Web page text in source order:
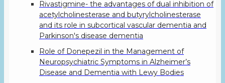
Rivastigmine- the advantages of dual inhibition of
acetylcholinesterase and butyrylcholinesterase
and its role in subcortical vascular dementia and
Parkinson's disease dementia
Role of Donepezil in the Management of
Neuropsychiatric Symptoms in Alzheimer’s
Disease and Dementia with Lewy Bodies